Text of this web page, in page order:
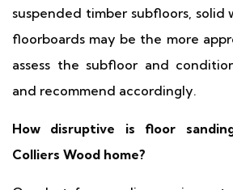
suspended timber subfloors,
floorboards may be the more
assess the subfloor and
and recommend accordingly.
How disruptive is floor
Colliers Wood home?